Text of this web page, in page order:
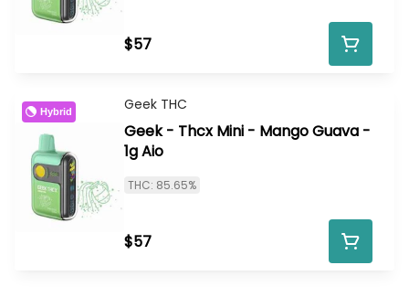
$57
Hybrid Geek THC
Geek - Thcx Mini - Mango Guava -
1g Aio
THC: 85.65%
$57